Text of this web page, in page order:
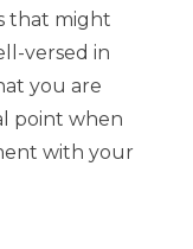
that might
versed in
you are
point when
with your